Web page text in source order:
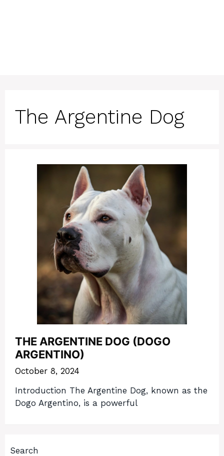
The Argentine Dog
THE ARGENTINE DOG (DOGO
ARGENTINO)
October 8, 2024
Introduction The Argentine Dog, known as the
Dogo Argentino, is a powerful
Search